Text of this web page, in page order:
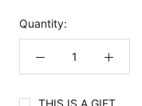
Quantity:
THIS IS A GIFT